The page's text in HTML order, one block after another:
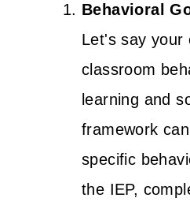
Behavioral
Let's say your
classroom
learning and
framework
specific
the IEP,